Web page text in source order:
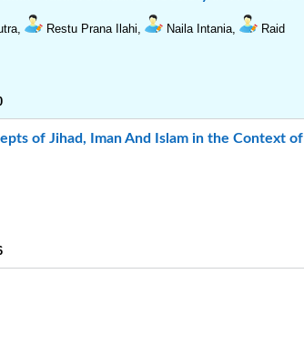
Restu Prana Ilahi, Naila Intania,
Raid
of Jihad, Iman And Islam in the Context of